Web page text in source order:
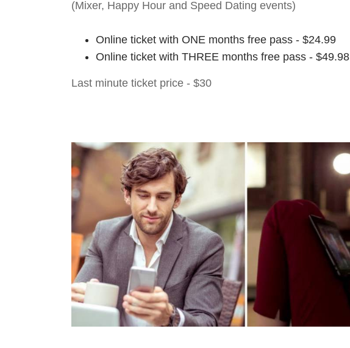
(Mixer, Happy Hour and Speed Dating events)
Online ticket with ONE months free pass - $24.99
Online ticket with THREE months free pass - $49.98
Last minute ticket price - $30